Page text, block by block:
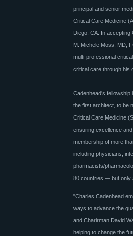
principal and senior
Critical Care Medicine
Diego, CA. In accepting
M. Michele Moss, MD,
multi-professional
critical care through his
Cadenhead's
the first architect, to be
Critical Care Medicine
ensuring excellence
membership of more
including physicians,
pharmacists/
80 countries — but only
"Charles Cadenhead
ways to advance the
and Charirman David
helping to change the